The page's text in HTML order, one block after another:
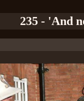
235 - 'And